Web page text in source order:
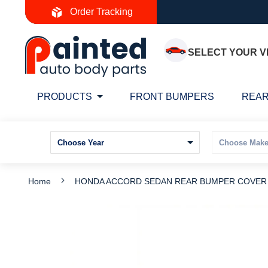
Order Tracking
to
Content
SELECT YOUR
PRODUCTS FRONT BUMPERS
Home HONDA ACCORD SEDAN REAR BUMPER